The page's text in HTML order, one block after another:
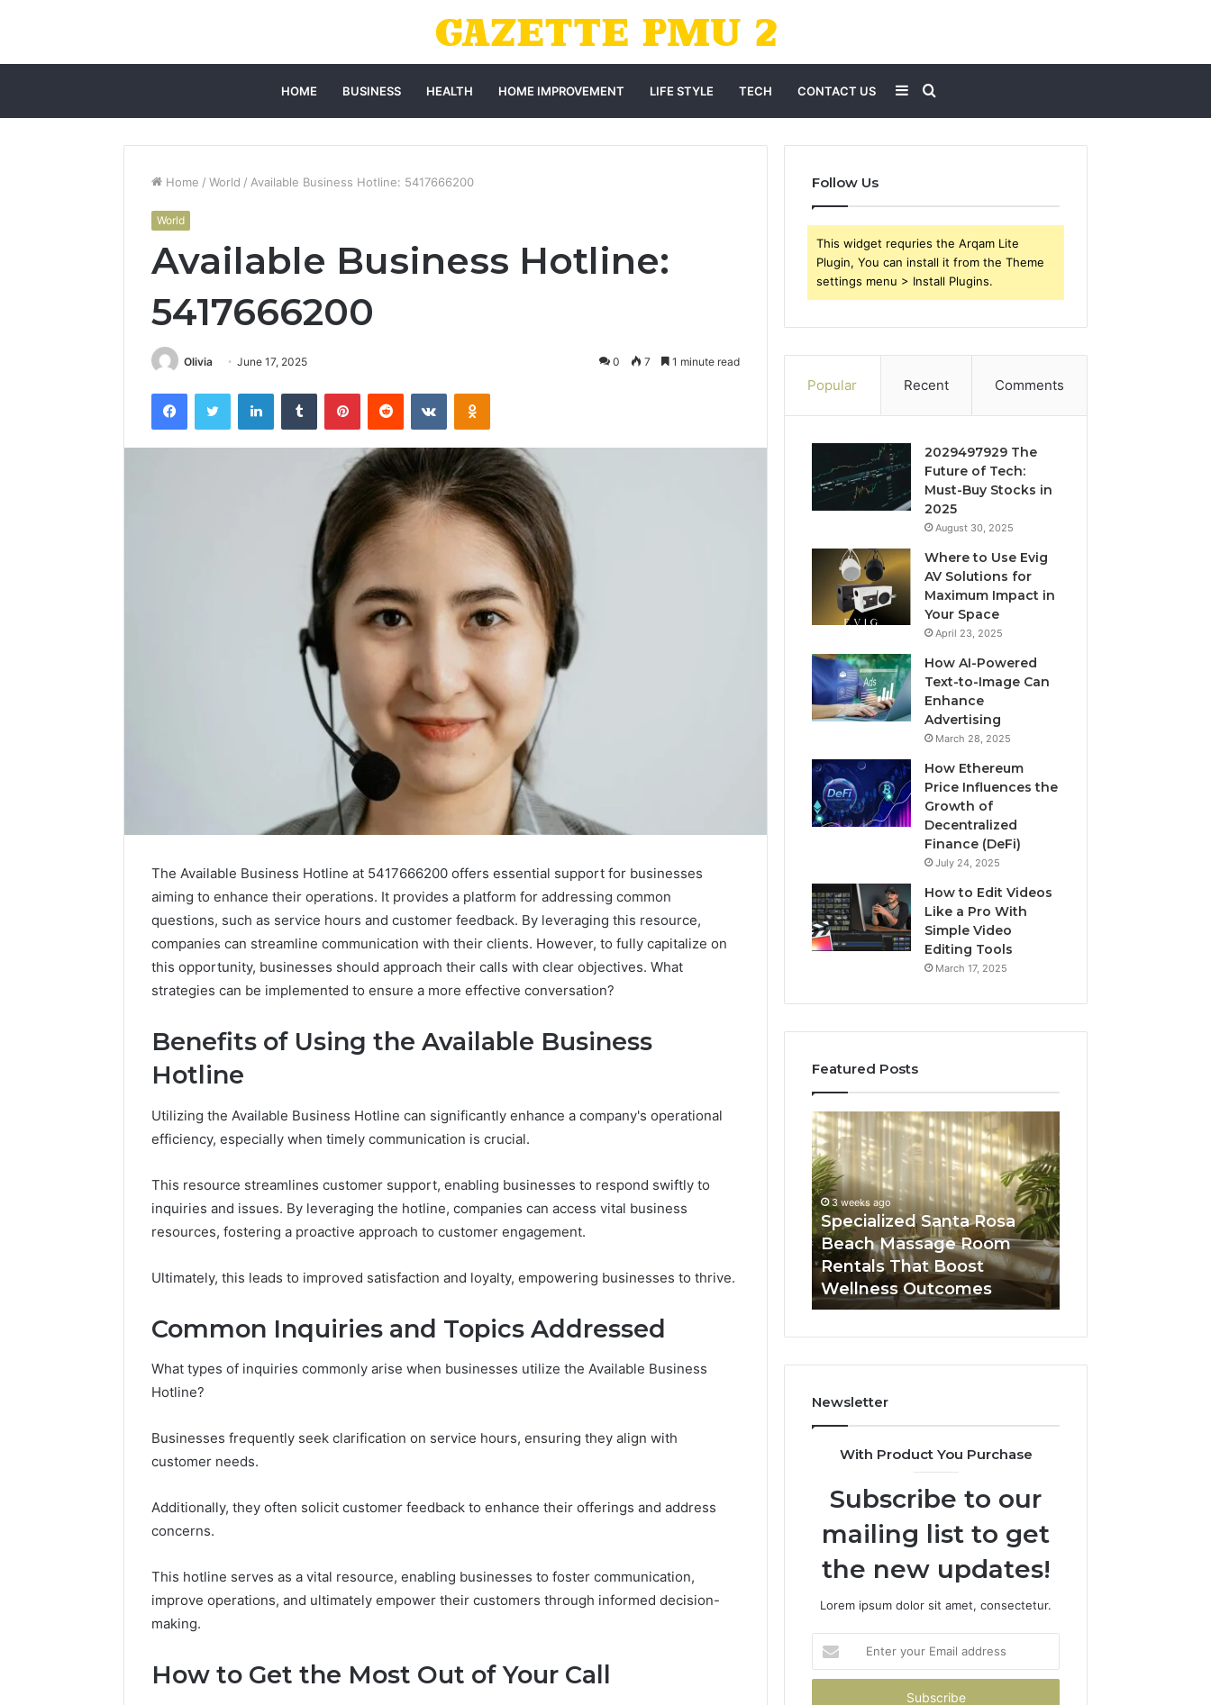
HOME BUSINESS HEALTH HOME IMPROVEMENT LIFE STYLE TECH CONTACT US Search
for
Sidebar
Home / World / Available Business Hotline: 5417666200
World
Available Business Hotline:
5417666200
Olivia June 17, 2025 0 7 1 minute read
FacebookTwitter LinkedInTumblr PinterestReddit VKontakteOdnoklassniki
The Available Business Hotline at 5417666200 offers essential support for businesses
aiming to enhance their operations. It provides a platform for addressing common
questions, such as service hours and customer feedback. By leveraging this resource,
companies can streamline communication with their clients. However, to fully capitalize on
this opportunity, businesses should approach their calls with clear objectives. What
strategies can be implemented to ensure a more effective conversation?
Benefits of Using the Available Business
Hotline
Utilizing the Available Business Hotline can significantly enhance a company's operational
efficiency, especially when timely communication is crucial.
This resource streamlines customer support, enabling businesses to respond swiftly to
inquiries and issues. By leveraging the hotline, companies can access vital business
resources, fostering a proactive approach to customer engagement.
Ultimately, this leads to improved satisfaction and loyalty, empowering businesses to thrive.
Common Inquiries and Topics Addressed
What types of inquiries commonly arise when businesses utilize the Available Business
Hotline?
Businesses frequently seek clarification on service hours, ensuring they align with
customer needs.
Additionally, they often solicit customer feedback to enhance their offerings and address
concerns.
This hotline serves as a vital resource, enabling businesses to foster communication,
improve operations, and ultimately empower their customers through informed decision-
making.
How to Get the Most Out of Your Call
Follow Us
This widget requries the Arqam Lite
Plugin, You can install it from the Theme
settings menu > Install Plugins.
Popular Recent Comments
2029497929 The
Future of Tech:
Must-Buy Stocks in
2025
August 30, 2025
Where to Use Evig
AV Solutions for
Maximum Impact in
Your Space
April 23, 2025
How AI-Powered
Text-to-Image Can
Enhance
Advertising
March 28, 2025
How Ethereum
Price Influences the
Growth of
Decentralized
Finance (DeFi)
July 24, 2025
How to Edit Videos
Like a Pro With
Simple Video
Editing Tools
March 17, 2025
Featured Posts
Why
Peptide
Down
(and
7
Researchers
Trust
June 11, 2026
Why Peptide Sciences
Researchers Trust Now)
ShedRx
Compounded-
GLP-
1
Brands
Specialized
Santa
Rosa
Beach
Massage
Room
Rentals
That
Boost
Wellness
Outcomes
3 weeks ago
Specialized Santa Rosa
Beach Massage Room
Rentals That Boost
Wellness Outcomes
GHRP-
6
Online:
A
Seven-
Point
Way
to
Sort
the
the
Newsletter
With Product You Purchase
Subscribe to our
mailing list to get
the new updates!
Lorem ipsum dolor sit amet, consectetur.
your
Email